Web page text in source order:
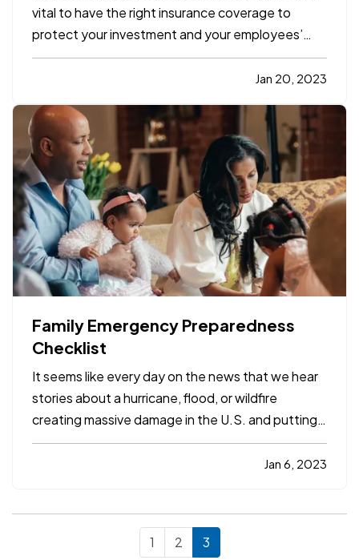
vital to have the right insurance coverage to
protect your investment and your employees’
livelihoods. But it can be confusing shopping for
make the process…
Jan 20, 2023
Family Emergency Preparedness
Checklist
It seems like every day on the news that we hear
stories about a hurricane, flood, or wildfire
creating massive damage in the U.S. and putting
people out of their homes. Have you thought
about how your family would handle this kind of
Jan 6, 2023
1 2 3